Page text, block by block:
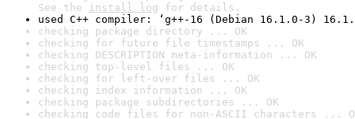
See the install log for details.
used C++ compiler: ‘g++-16 (Debian 16.1.0-3)
checking package directory ... OK
checking for future file timestamps ... OK
checking DESCRIPTION meta-information ... OK
checking top-level files ... OK
checking for left-over files ... OK
checking index information ... OK
checking package subdirectories ... OK
checking code files for non-ASCII characters ...